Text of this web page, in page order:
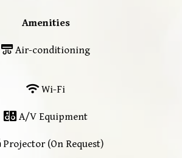
Amenities
Air-conditioning
Wi-Fi
A/V Equipment
Projector (On Request)